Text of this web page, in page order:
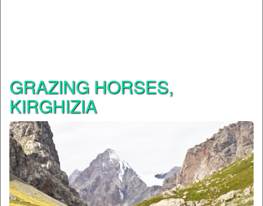
GRAZING HORSES,
KIRGHIZIA